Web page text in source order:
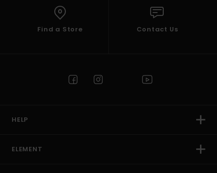
Find a Store Contact Us
HELP
ELEMENT